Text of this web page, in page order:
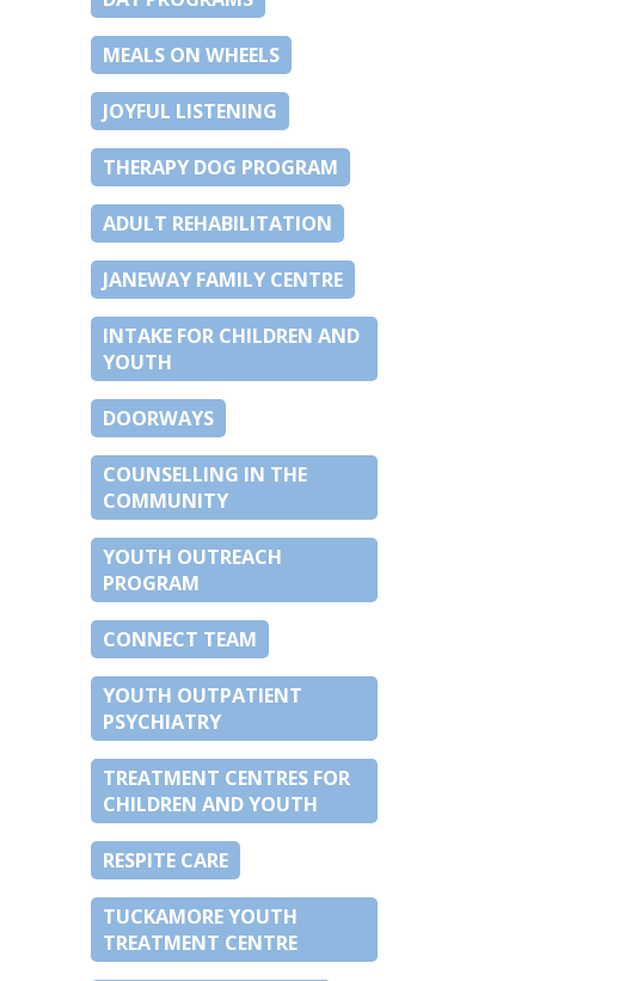
MEALS ON WHEELS
JOYFUL LISTENING
THERAPY DOG PROGRAM
ADULT REHABILITATION
JANEWAY FAMILY CENTRE
INTAKE FOR CHILDREN AND
YOUTH
DOORWAYS
COUNSELLING IN THE
COMMUNITY
YOUTH OUTREACH
PROGRAM
CONNECT TEAM
YOUTH OUTPATIENT
PSYCHIATRY
TREATMENT CENTRES FOR
CHILDREN AND YOUTH
RESPITE CARE
TUCKAMORE YOUTH
TREATMENT CENTRE